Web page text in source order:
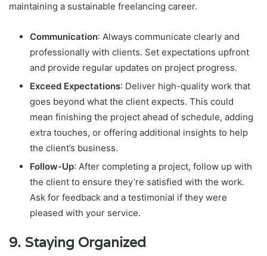
maintaining a sustainable freelancing career.
Communication: Always communicate clearly and
professionally with clients. Set expectations upfront
and provide regular updates on project progress.
Exceed Expectations: Deliver high-quality work that
goes beyond what the client expects. This could
mean finishing the project ahead of schedule, adding
extra touches, or offering additional insights to help
the client’s business.
Follow-Up: After completing a project, follow up with
the client to ensure they’re satisfied with the work.
Ask for feedback and a testimonial if they were
pleased with your service.
9. Staying Organized